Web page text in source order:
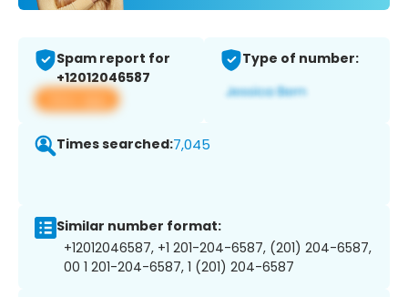
Spam report for
+12012046587
View app
Type of number:
Times searched:7,045
Similar number format:
+12012046587, +1 201-204-6587, (201) 204-6587,
00 1 201-204-6587, 1 (201) 204-6587